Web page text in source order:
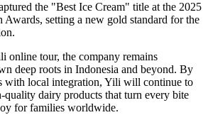
the "Best Ice Cream" title at the 2025
setting a new gold standard for the
online tour, the company remains
deep roots in Indonesia and beyond. By
with local integration, Yili will continue to
dairy products that turn every bite
for families worldwide.